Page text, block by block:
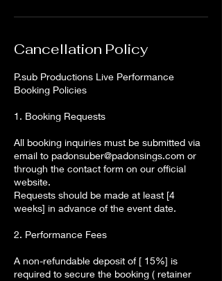
Cancellation Policy
P.sub Productions Live Performance
Booking Policies
1. Booking Requests
All booking inquiries must be submitted via
email to padonsuber@padonsings.com or
through the contact form on our official
website.
Requests should be made at least [4
weeks] in advance of the event date.
2. Performance Fees
A non-refundable deposit of [ 15%] is
required to secure the booking ( retainer